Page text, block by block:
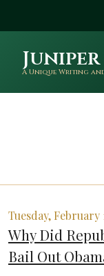
A Unique Writing
Tuesday, February
Why Did
Bail Out